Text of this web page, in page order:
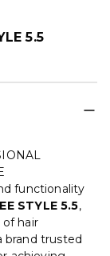
5.5
functionality
STYLE 5.5,
hair
brand trusted